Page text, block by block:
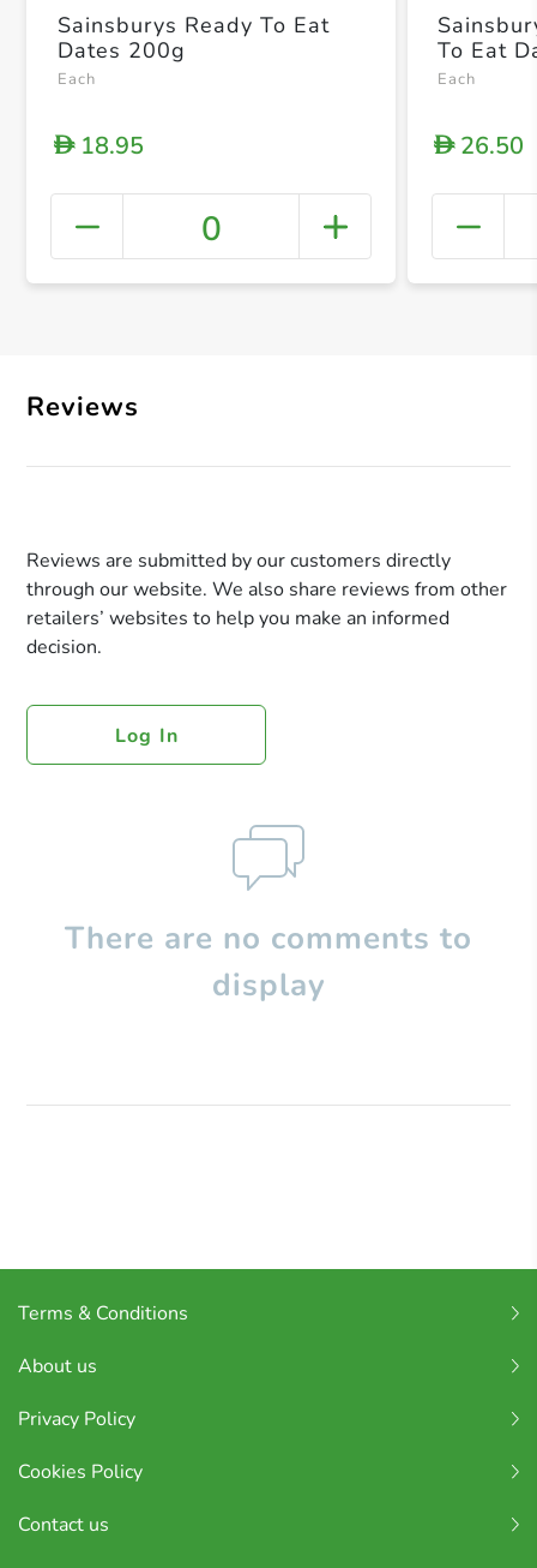
+
Sainsburys Ready To Eat
Dates 200g
Each
D18.95
0
To Eat
Each
D26.50
Reviews
Reviews are submitted by our customers directly
through our website. We also share reviews from other
retailers’ websites to help you make an informed
decision.
Log In
There are no comments to
display
Terms & Conditions
About us
Privacy Policy
Cookies Policy
Contact us